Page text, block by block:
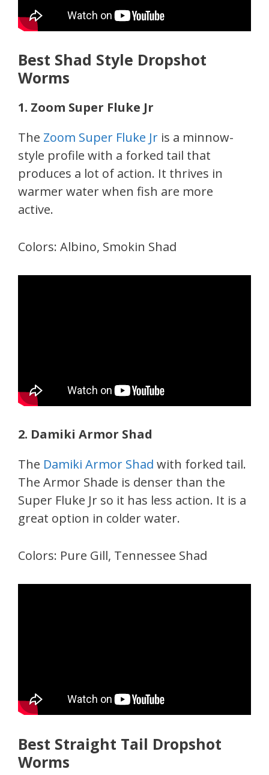
Best Shad Style Dropshot
Worms
1. Zoom Super Fluke Jr
The Zoom Super Fluke Jr is a minnow-
style profile with a forked tail that
produces a lot of action. It thrives in
warmer water when fish are more
active.
Colors: Albino, Smokin Shad
2. Damiki Armor Shad
The Damiki Armor Shad with forked tail.
The Armor Shade is denser than the
Super Fluke Jr so it has less action. It is a
great option in colder water.
Colors: Pure Gill, Tennessee Shad
Best Straight Tail Dropshot
Worms